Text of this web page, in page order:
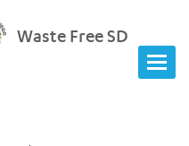
Waste Free SD